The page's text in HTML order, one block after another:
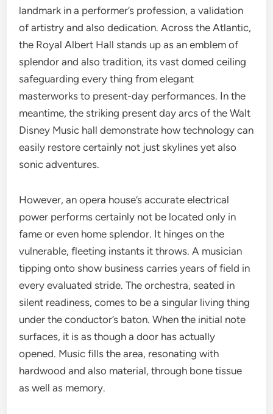
landmark in a performer’s profession, a validation
of artistry and also dedication. Across the Atlantic,
the Royal Albert Hall stands up as an emblem of
splendor and also tradition, its vast domed ceiling
safeguarding every thing from elegant
masterworks to present-day performances. In the
meantime, the striking present day arcs of the Walt
Disney Music hall demonstrate how technology can
easily restore certainly not just skylines yet also
sonic adventures.
However, an opera house’s accurate electrical
power performs certainly not be located only in
fame or even home splendor. It hinges on the
vulnerable, fleeting instants it throws. A musician
tipping onto show business carries years of field in
every evaluated stride. The orchestra, seated in
silent readiness, comes to be a singular living thing
under the conductor’s baton. When the initial note
surfaces, it is as though a door has actually
opened. Music fills the area, resonating with
hardwood and also material, through bone tissue
as well as memory.